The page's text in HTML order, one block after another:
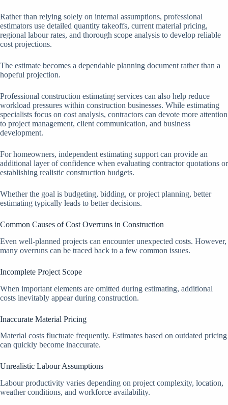
Rather than relying solely on internal assumptions, professional
estimators use detailed quantity takeoffs, current material pricing,
regional labour rates, and thorough scope analysis to develop reliable
cost projections.
The estimate becomes a dependable planning document rather than a
hopeful projection.
Professional construction estimating services can also help reduce
workload pressures within construction businesses. While estimating
specialists focus on cost analysis, contractors can devote more attention
to project management, client communication, and business
development.
For homeowners, independent estimating support can provide an
additional layer of confidence when evaluating contractor quotations or
establishing realistic construction budgets.
Whether the goal is budgeting, bidding, or project planning, better
estimating typically leads to better decisions.
Common Causes of Cost Overruns in Construction
Even well-planned projects can encounter unexpected costs. However,
many overruns can be traced back to a few common issues.
Incomplete Project Scope
When important elements are omitted during estimating, additional
costs inevitably appear during construction.
Inaccurate Material Pricing
Material costs fluctuate frequently. Estimates based on outdated pricing
can quickly become inaccurate.
Unrealistic Labour Assumptions
Labour productivity varies depending on project complexity, location,
weather conditions, and workforce availability.